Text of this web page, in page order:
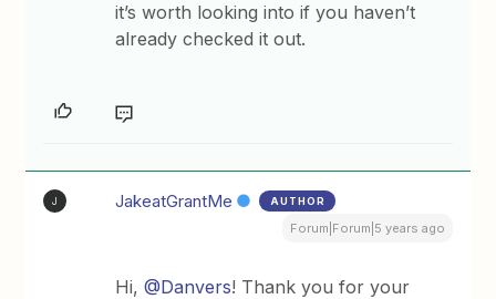
it’s worth looking into if you haven’t
already checked it out.
J JakeatGrantMe AUTHOR
Forum|Forum|5 years ago
Hi,@Danvers! Thank you for your